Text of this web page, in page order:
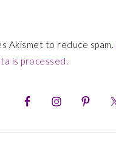
Akismet to reduce spam.
is processed.